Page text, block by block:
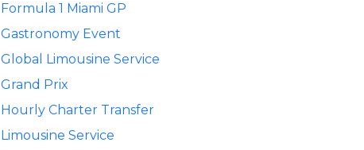
Formula 1 Miami GP
Gastronomy Event
Global Limousine Service
Grand Prix
Hourly Charter Transfer
Limousine Service